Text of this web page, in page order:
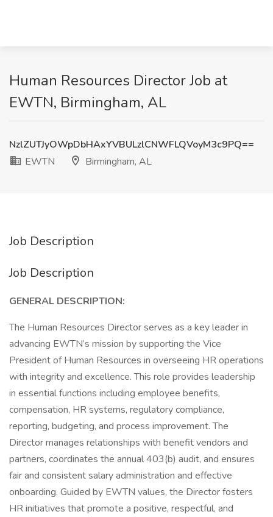
Human Resources Director Job at
EWTN, Birmingham, AL
NzlZUTJyOWpDbHAxYVBULzlCNWFLQVoyM3c9PQ==
EWTN
Birmingham, AL
Job Description
Job Description
GENERAL DESCRIPTION:
The Human Resources Director serves as a key leader in
advancing EWTN’s mission by supporting the Vice
President of Human Resources in overseeing HR operations
with integrity and excellence. This role provides leadership
in essential functions including employee benefits,
compensation, HR systems, regulatory compliance,
reporting, budgeting, and process improvement. The
Director manages relationships with benefit vendors and
partners, coordinates the annual 403(b) audit, and ensures
fair and consistent salary administration and effective
onboarding. Guided by EWTN values, the Director fosters
HR initiatives that promote a positive, respectful, and